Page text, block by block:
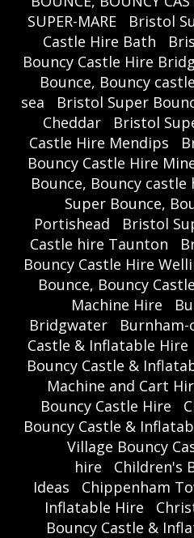
SUPER-MARE
Bristol
Castle Hire Bath
Bouncy Castle Hire
Bounce, Bouncy
sea
Bristol Super
Cheddar
Bristol
Castle Hire Mendips
Bouncy Castle Hire
Bounce, Bouncy castle
Super Bounce,
Portishead
Bristol
Castle hire Taunton
Bouncy Castle Hire
Bounce, Bouncy
Machine Hire
Bridgwater
Burnham-
Castle & Inflatable Hire
Bouncy Castle &
Machine and Cart
Bouncy Castle Hire
Bouncy Castle &
Village Bouncy
hire
Children's
Ideas
Chippenham
Inflatable Hire
Bouncy Castle &